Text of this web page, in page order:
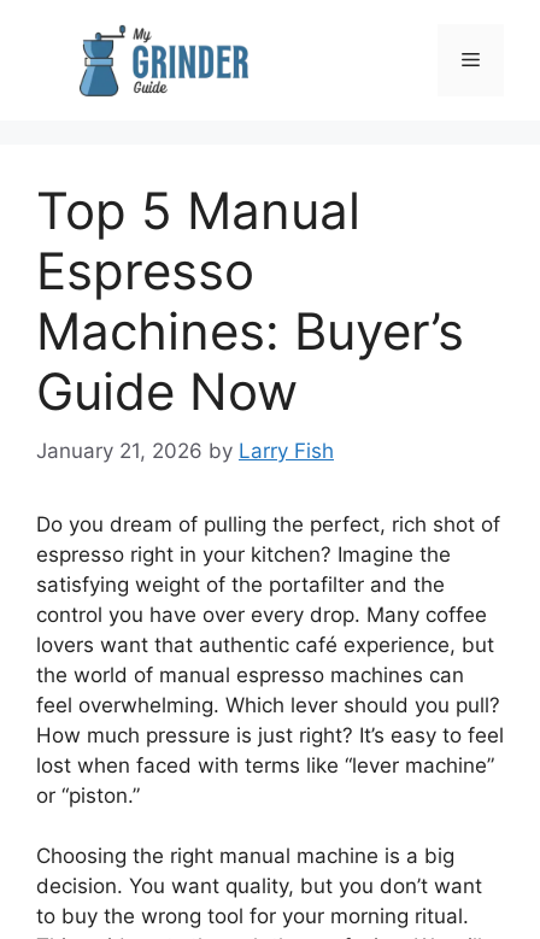
Menu
Top 5 Manual
Espresso
Machines: Buyer’s
Guide Now
January 21, 2026 by Larry Fish
Do you dream of pulling the perfect, rich shot of
espresso right in your kitchen? Imagine the
satisfying weight of the portafilter and the
control you have over every drop. Many coffee
lovers want that authentic café experience, but
the world of manual espresso machines can
feel overwhelming. Which lever should you pull?
How much pressure is just right? It’s easy to feel
lost when faced with terms like “lever machine”
or “piston.”
Choosing the right manual machine is a big
decision. You want quality, but you don’t want
to buy the wrong tool for your morning ritual.